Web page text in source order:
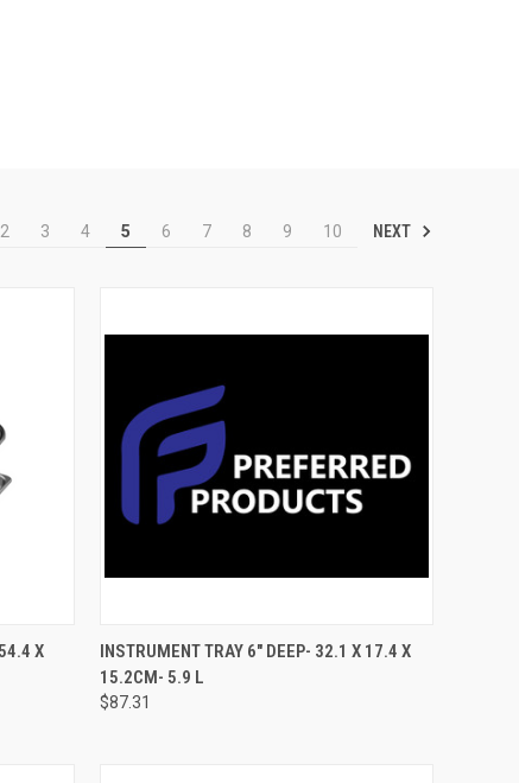
2 3 4 5 6 7 8 9 10 NEXT
X
QUICK VIEW ADD TO CART
INSTRUMENT TRAY 6" DEEP- 32.1 X 17.4 X
15.2CM- 5.9 L
$87.31